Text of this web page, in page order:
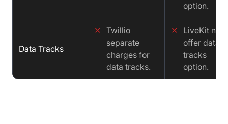
option.
Data Tracks
✕ Twillio
separate
charges for
data tracks.
✕
LiveKit not
offer data
tracks
option.